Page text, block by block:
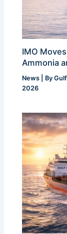
IMO
Ammonia
News | By
2026